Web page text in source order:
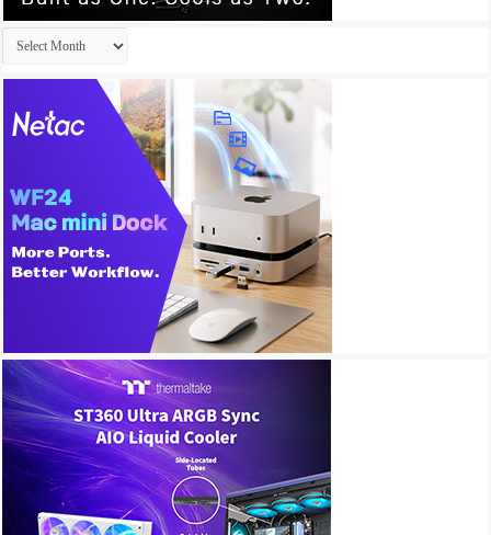
Archives